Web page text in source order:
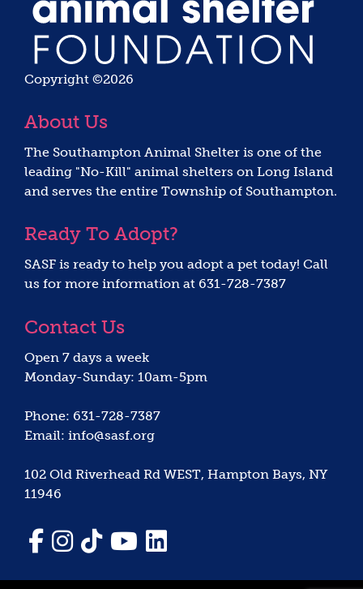
Copyright ©2026
About Us
The Southampton Animal Shelter is one of the
leading "No-Kill" animal shelters on Long Island
and serves the entire Township of Southampton.
Ready To Adopt?
SASF is ready to help you adopt a pet today! Call
us for more information at 631-728-7387
Contact Us
Open 7 days a week
Monday-Sunday: 10am-5pm
Phone: 631-728-7387
Email: info@sasf.org
102 Old Riverhead Rd WEST, Hampton Bays, NY
11946